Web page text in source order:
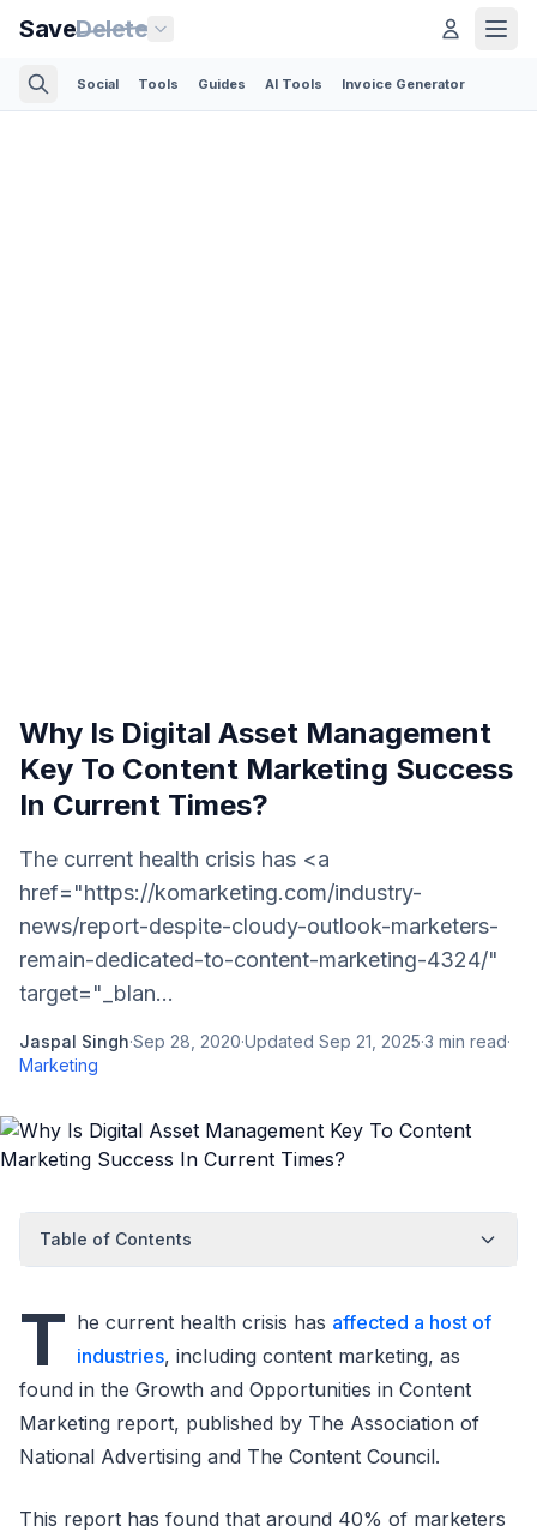
SaveDelete
Social Tools Guides AI Tools Invoice Generator
Why Is Digital Asset Management
Key To Content Marketing Success
In Current Times?
The current health crisis has <a
href="https://komarketing.com/industry-
news/report-despite-cloudy-outlook-marketers-
remain-dedicated-to-content-marketing-4324/"
target="_blan...
Jaspal Singh·Sep 28, 2020·Updated Sep 21, 2025·3 min read·
Marketing
Table of Contents
T he current health crisis has affected a host of
industries, including content marketing, as
found in the Growth and Opportunities in Content
Marketing report, published by The Association of
National Advertising and The Content Council.
This report has found that around 40% of marketers